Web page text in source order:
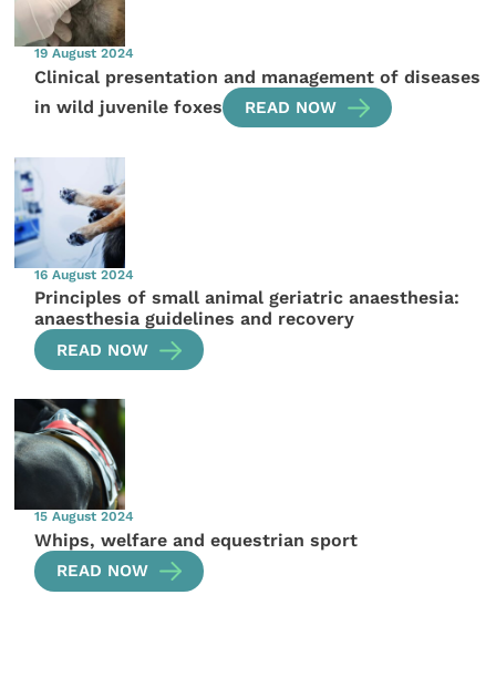
19 August 2024
Clinical presentation and management of diseases
in wild juvenile foxes
READ NOW
16 August 2024
Principles of small animal geriatric anaesthesia:
anaesthesia guidelines and recovery
READ NOW
15 August 2024
Whips, welfare and equestrian sport
READ NOW